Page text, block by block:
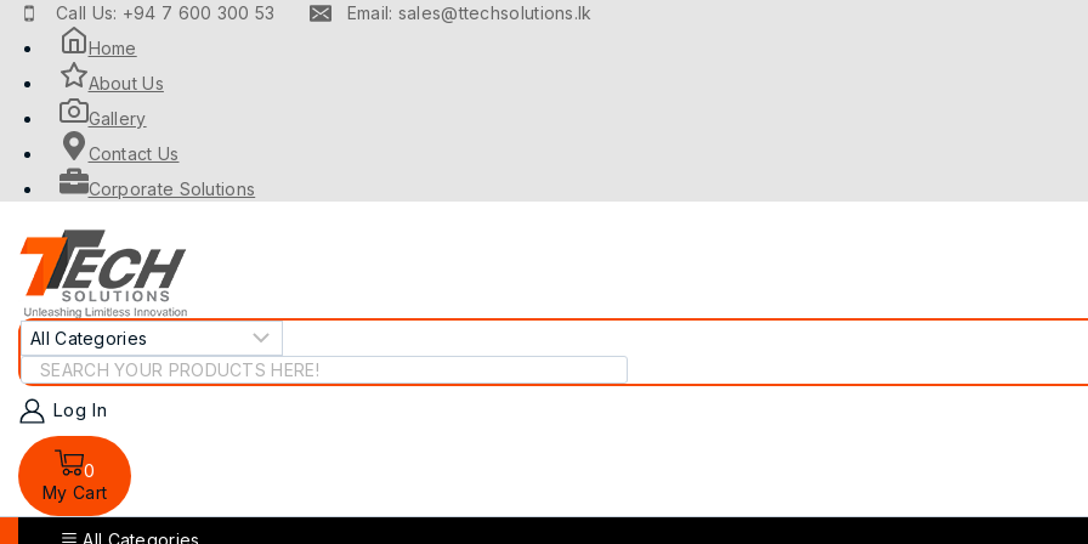
Skip
Call Us: +94 7 600 300 53
Email: sales@ttechsolutions.lk
Home
About Us
Gallery
Contact Us
Corporate Solutions
Search
for:
Log In
0
My Cart
All Categories